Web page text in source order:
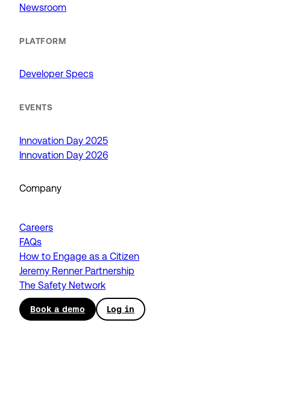
Newsroom
PLATFORM
Developer Specs
EVENTS
Innovation Day 2025
Innovation Day 2026
Company
Careers
FAQs
How to Engage as a Citizen
Jeremy Renner Partnership
The Safety Network
Book a demo Log in